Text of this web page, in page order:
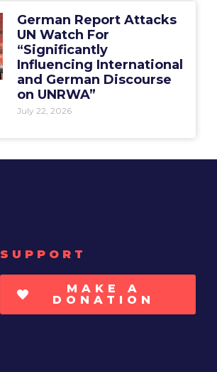
German Report Attacks
UN Watch For
“Significantly
Influencing International
and German Discourse
on UNRWA”
July 22, 2026
SUPPORT
MAKE A
DONATION